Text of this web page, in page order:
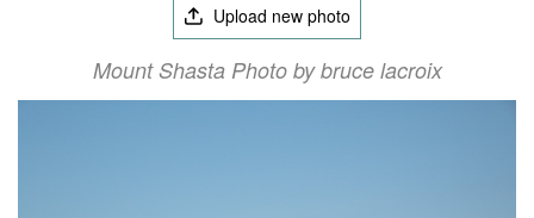
Upload new photo
Mount Shasta Photo by bruce lacroix